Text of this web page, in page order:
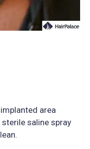
area
saline spray